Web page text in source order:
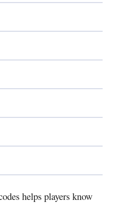
helps players know